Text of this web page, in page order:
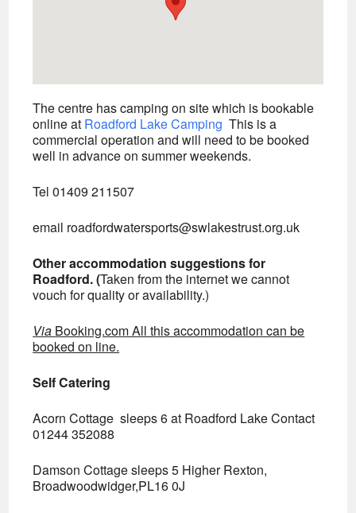
The centre has camping on site which is bookable
online at Roadford Lake CampingThis is a
commercial operation and will need to be booked
well in advance on summer weekends.
Tel 01409 211507
email roadfordwatersports@swlakestrust.org.uk
Other accommodation suggestions for
Roadford. (Taken from the internet we cannot
vouch for quality or availability.)
Via Booking.com All this accommodation can be
booked on line.
Self Catering
Acorn Cottage sleeps 6 at Roadford Lake Contact
01244 352088
Damson Cottage sleeps 5 Higher Rexton,
Broadwoodwidger,PL16 0J